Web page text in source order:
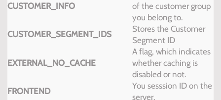
CUSTOMER_INFO
of the customer group
you belong to.
CUSTOMER_SEGMENT_IDS
Stores the Customer
Segment ID
EXTERNAL_NO_CACHE
A flag, which indicates
whether caching is
disabled or not.
FRONTEND
You sesssion ID on the
server.